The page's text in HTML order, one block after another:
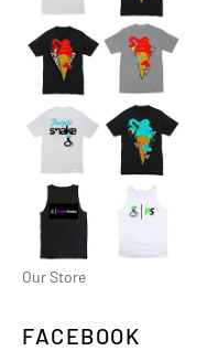
Our Store
FACEBOOK